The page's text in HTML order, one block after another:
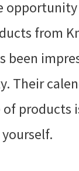
from
been
Their
of products